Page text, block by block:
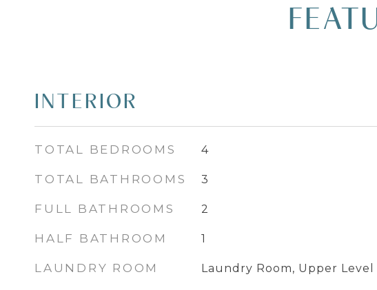
INTERIOR
TOTAL BEDROOMS 4
TOTAL BATHROOMS 3
FULL BATHROOMS 2
HALF BATHROOM 1
LAUNDRY ROOM Laundry Room, Upper Level